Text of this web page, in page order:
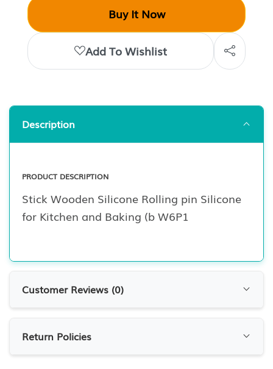
Buy It Now
Add To Wishlist
Description
PRODUCT DESCRIPTION
Stick Wooden Silicone Rolling pin Silicone
for Kitchen and Baking (b W6P1
Customer Reviews (0)
Customer Reviews
Return Policies